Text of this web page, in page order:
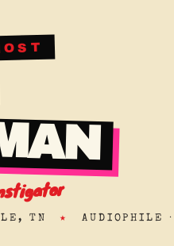
TN ★ AUDIOPHILE